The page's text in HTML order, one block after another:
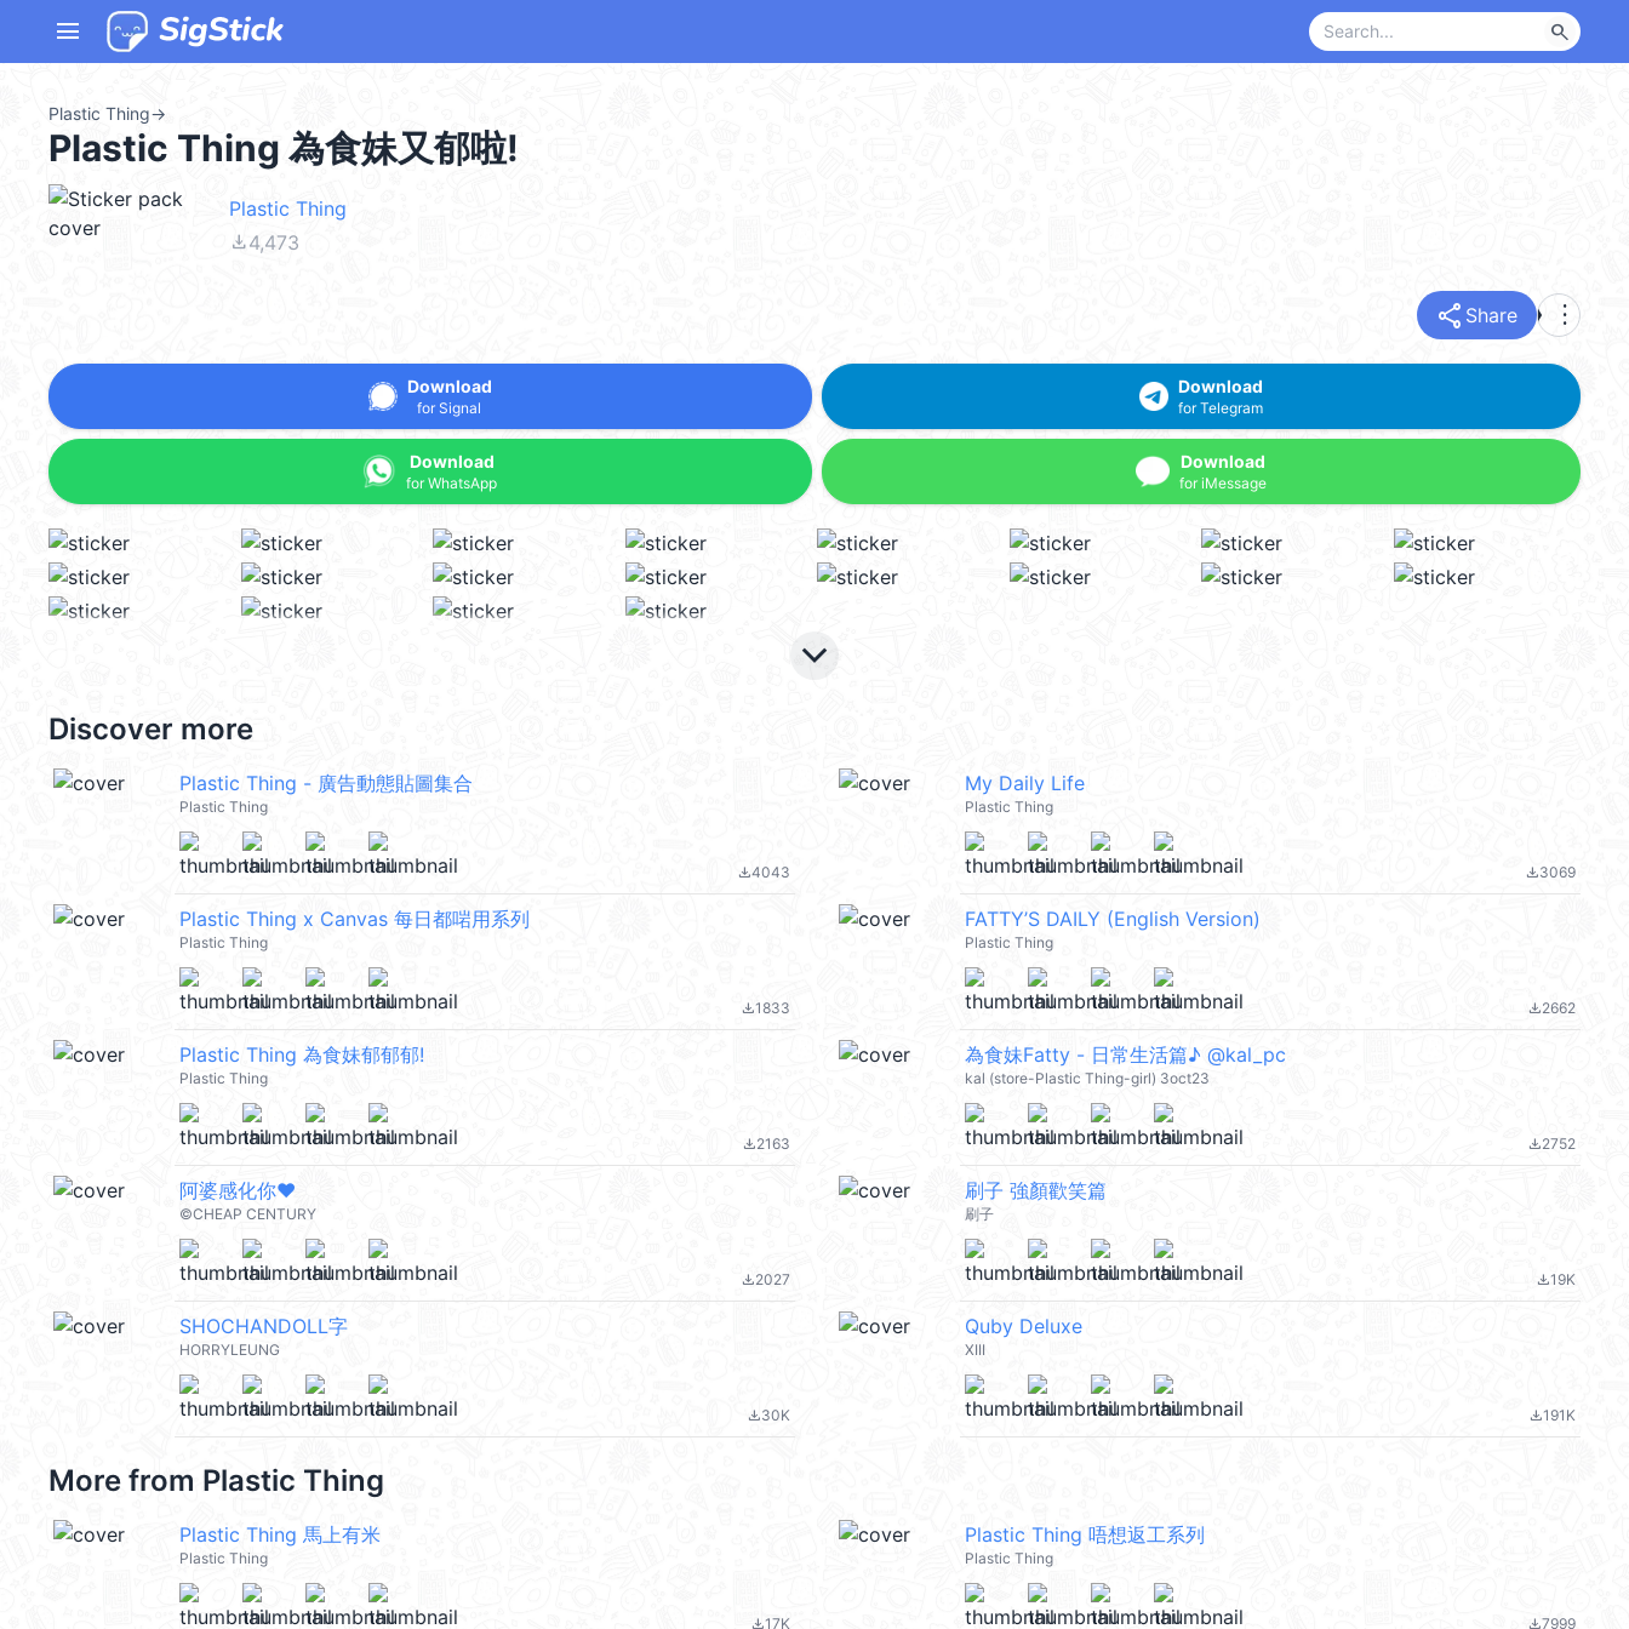
menu search
Plastic Thing→
Plastic Thing 為食妹又郁啦!
Plastic Thing
file_download4,473
share Share more_vert
Download
for Signal
Download
for WhatsApp
Download
for Telegram
Download
for iMessage
keyboard_arrow_down
Discover more
Plastic Thing - 廣告動態貼圖集合
Plastic Thing
file_download4043
My Daily Life
Plastic Thing
file_download3069
Plastic Thing x Canvas 每日都啱用系列
Plastic Thing
file_download1833
FATTY’S DAILY (English Version)
Plastic Thing
file_download2662
Plastic Thing 為食妹郁郁郁!
Plastic Thing
file_download2163
為食妹Fatty - 日常生活篇♪ @kal_pc
kal (store-Plastic Thing-girl) 3oct23
file_download2752
阿婆感化你❤️
©CHEAP CENTURY
file_download2027
刷子 強顏歡笑篇
刷子
file_download19K
SHOCHANDOLL字
HORRYLEUNG
file_download30K
Quby Deluxe
XIII
file_download191K
More from Plastic Thing
Plastic Thing 馬上有米
Plastic Thing
file_download17K
Plastic Thing 唔想返工系列
Plastic Thing
file_download7999